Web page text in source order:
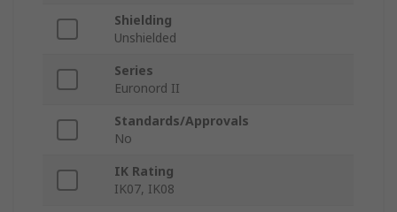
Shielding
Unshielded
Series
Euronord II
Standards/Approvals
No
IK Rating
IK07, IK08